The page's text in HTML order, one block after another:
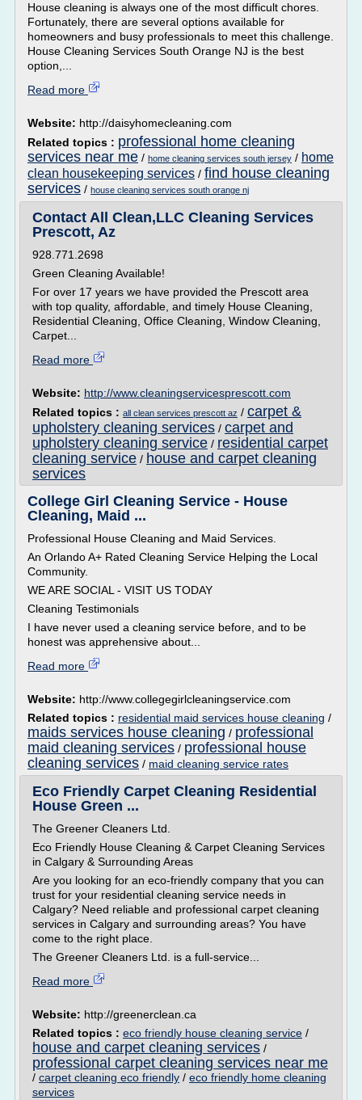
House cleaning is always one of the most difficult chores.
Fortunately, there are several options available for
homeowners and busy professionals to meet this challenge.
House Cleaning Services South Orange NJ is the best
option,...
Read more
Website: http://daisyhomecleaning.com
Related topics : professional home cleaning
services near me / home cleaning services south jersey / home
clean housekeeping services / find house cleaning
services / house cleaning services south orange nj
Contact All Clean,LLC Cleaning Services
Prescott, Az
928.771.2698
Green Cleaning Available!
For over 17 years we have provided the Prescott area
with top quality, affordable, and timely House Cleaning,
Residential Cleaning, Office Cleaning, Window Cleaning,
Carpet...
Read more
Website: http://www.cleaningservicesprescott.com
Related topics : all clean services prescott az / carpet &
upholstery cleaning services / carpet and
upholstery cleaning service / residential carpet
cleaning service / house and carpet cleaning
services
College Girl Cleaning Service - House
Cleaning, Maid ...
Professional House Cleaning and Maid Services.
An Orlando A+ Rated Cleaning Service Helping the Local
Community.
WE ARE SOCIAL - VISIT US TODAY
Cleaning Testimonials
I have never used a cleaning service before, and to be
honest was apprehensive about...
Read more
Website: http://www.collegegirlcleaningservice.com
Related topics : residential maid services house cleaning /
maids services house cleaning / professional
maid cleaning services / professional house
cleaning services / maid cleaning service rates
Eco Friendly Carpet Cleaning Residential
House Green ...
The Greener Cleaners Ltd.
Eco Friendly House Cleaning & Carpet Cleaning Services
in Calgary & Surrounding Areas
Are you looking for an eco-friendly company that you can
trust for your residential cleaning service needs in
Calgary? Need reliable and professional carpet cleaning
services in Calgary and surrounding areas? You have
come to the right place.
The Greener Cleaners Ltd. is a full-service...
Read more
Website: http://greenerclean.ca
Related topics : eco friendly house cleaning service /
house and carpet cleaning services /
professional carpet cleaning services near me
/ carpet cleaning eco friendly / eco friendly home cleaning
services